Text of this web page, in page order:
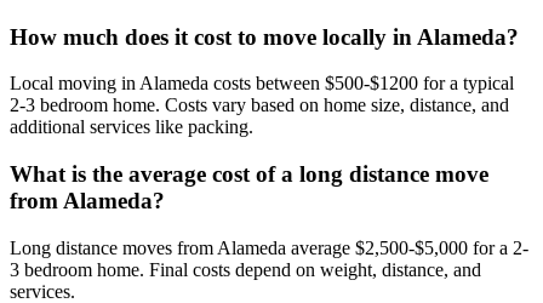
How much does it cost to move locally in Alameda?
Local moving in Alameda costs between $500-$1200 for a typical
2-3 bedroom home. Costs vary based on home size, distance, and
additional services like packing.
What is the average cost of a long distance move
from Alameda?
Long distance moves from Alameda average $2,500-$5,000 for a 2-
3 bedroom home. Final costs depend on weight, distance, and
services.